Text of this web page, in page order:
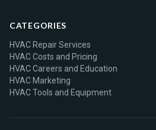
CATEGORIES
HVAC Repair Services
HVAC Costs and Pricing
HVAC Careers and Education
HVAC Marketing
HVAC Tools and Equipment